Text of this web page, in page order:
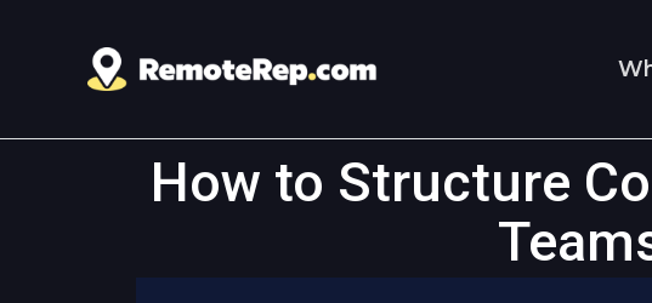
How to Structure